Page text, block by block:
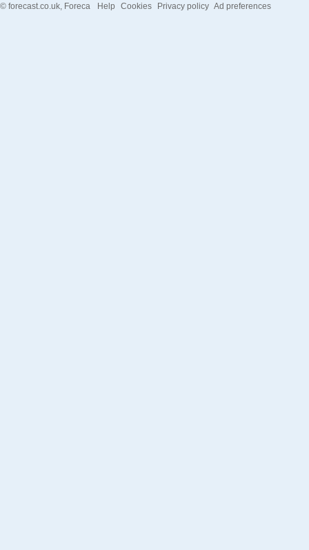
© forecast.co.uk , Foreca Help Cookies Privacy policy Ad preferences